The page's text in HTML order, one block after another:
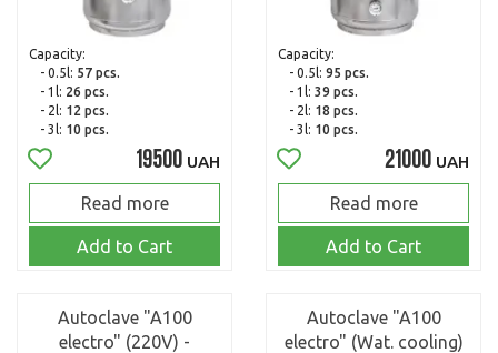
Capacity:
- 0.5l: 57 pcs.
- 1l: 26 pcs.
- 2l: 12 pcs.
- 3l: 10 pcs.
19500 UAH
Read more
Add to Cart
Capacity:
- 0.5l: 95 pcs.
- 1l: 39 pcs.
- 2l: 18 pcs.
- 3l: 10 pcs.
21000 UAH
Read more
Add to Cart
Autoclave "A100
electro" (220V) -
Autoclave "A100
electro" (Wat. cooling)